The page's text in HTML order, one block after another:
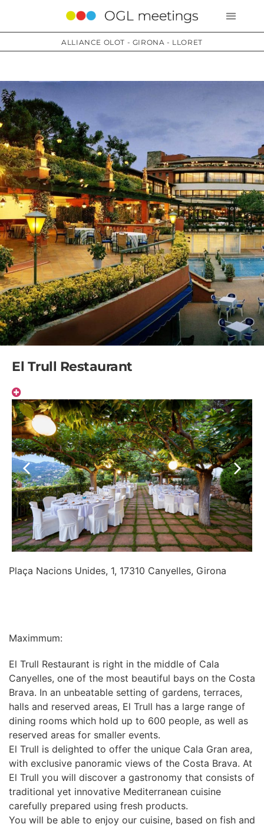
ALLIANCE OLOT - GIRONA - LLORET
El Trull Restaurant
Plaça Nacions Unides, 1, 17310 Canyelles, Girona
Maximmum:
El Trull Restaurant is right in the middle of Cala
Canyelles, one of the most beautiful bays on the Costa
Brava. In an unbeatable setting of gardens, terraces,
halls and reserved areas, El Trull has a large range of
dining rooms which hold up to 600 people, as well as
reserved areas for smaller events.
El Trull is delighted to offer the unique Cala Gran area,
with exclusive panoramic views of the Costa Brava. At
El Trull you will discover a gastronomy that consists of
traditional yet innovative Mediterranean cuisine
carefully prepared using fresh products.
You will be able to enjoy our cuisine, based on fish and